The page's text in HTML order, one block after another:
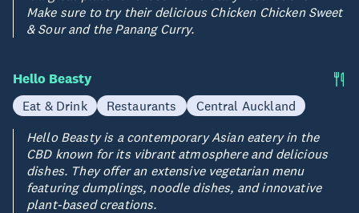
Make sure to try their delicious Chicken Chicken Sweet
& Sour and the Panang Curry.
Hello Beasty
Eat & Drink Restaurants
Central Auckland
Hello Beasty is a contemporary Asian eatery in the
CBD known for its vibrant atmosphere and delicious
dishes. They offer an extensive vegetarian menu
featuring dumplings, noodle dishes, and innovative
plant-based creations.